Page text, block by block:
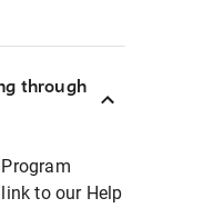
through
to our Help